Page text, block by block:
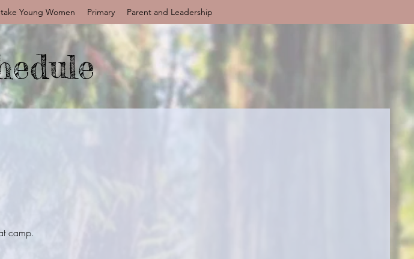
Young Women Primary Parent and Leadership
camp.